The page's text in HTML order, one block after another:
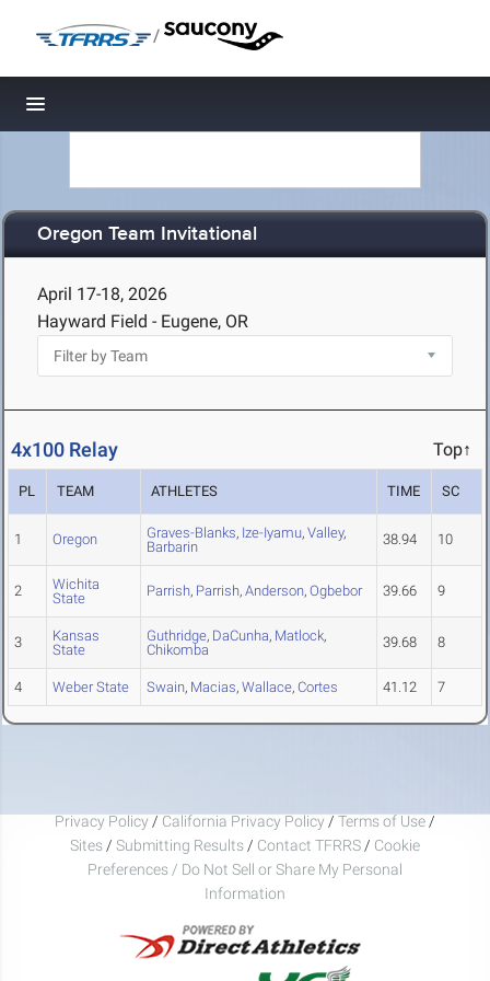
/
Toggle navigation
Oregon Team Invitational
April 17-18, 2026
Hayward Field - Eugene, OR
4x100 Relay Top↑
PL TEAM ATHLETES TIME SC
1 Oregon Graves-Blanks, Ize-Iyamu, Valley,
Barbarin
38.94 10
2
Wichita
State
Parrish, Parrish, Anderson, Ogbebor 39.66 9
3
Kansas
State
Guthridge, DaCunha, Matlock,
Chikomba
39.68 8
4 Weber State Swain, Macias, Wallace, Cortes 41.12 7
Privacy Policy / California Privacy Policy / Terms of Use /
Sites / Submitting Results / Contact TFRRS / Cookie
Preferences / Do Not Sell or Share My Personal
Information